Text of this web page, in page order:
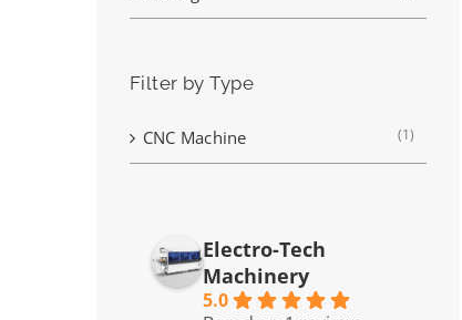
Filter by Type
CNC Machine (1)
Electro-Tech
Machinery
5.0